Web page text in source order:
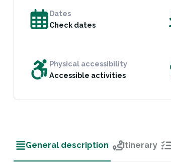
Dates
Check dates
Physical accessibility
Accessible activities
General description Itinerary